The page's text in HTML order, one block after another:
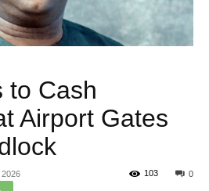
to Cash
Airport Gates
0
103